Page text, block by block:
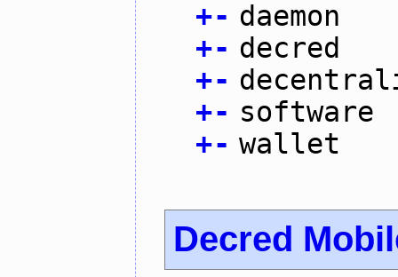
+- daemon
+- decred
+-
+- software
+- wallet
Decred